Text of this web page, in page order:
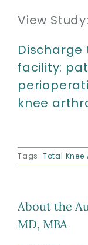
View Study:
Discharge
facility:
knee
Tags: Total Knee
About the
MD, MBA